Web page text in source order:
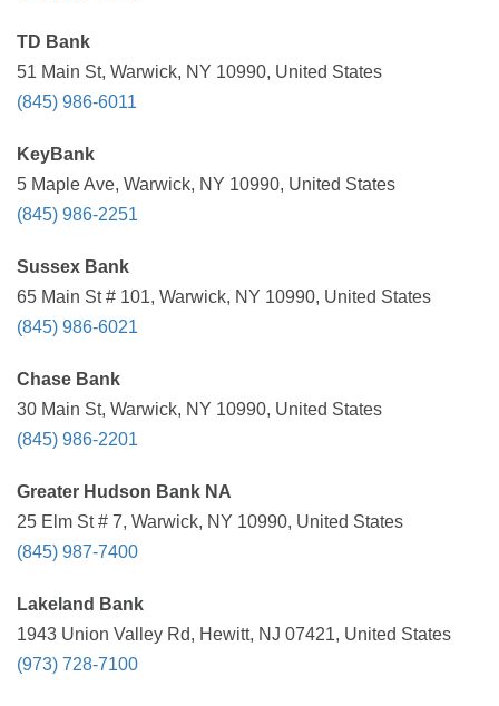
TD Bank
51 Main St, Warwick, NY 10990, United States
(845) 986-6011
KeyBank
5 Maple Ave, Warwick, NY 10990, United States
(845) 986-2251
Sussex Bank
65 Main St # 101, Warwick, NY 10990, United States
(845) 986-6021
Chase Bank
30 Main St, Warwick, NY 10990, United States
(845) 986-2201
Greater Hudson Bank NA
25 Elm St # 7, Warwick, NY 10990, United States
(845) 987-7400
Lakeland Bank
1943 Union Valley Rd, Hewitt, NJ 07421, United States
(973) 728-7100